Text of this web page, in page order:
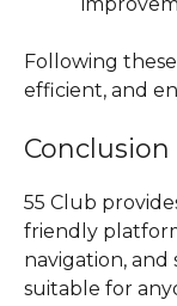
Following
efficient, and
Conclusion
55 Club
friendly
navigation, and
suitable for